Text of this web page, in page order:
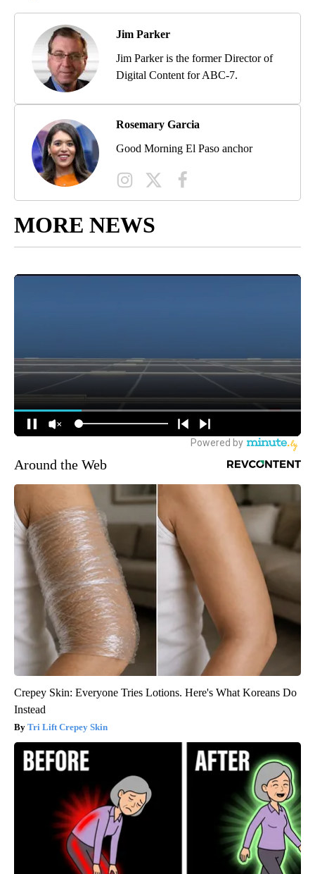
Jim Parker
Jim Parker is the former Director of
Digital Content for ABC-7.
Rosemary Garcia
Good Morning El Paso anchor
MORE NEWS
Around the Web
Crepey Skin: Everyone Tries Lotions. Here's What Koreans Do
Instead
Tri Lift Crepey Skin